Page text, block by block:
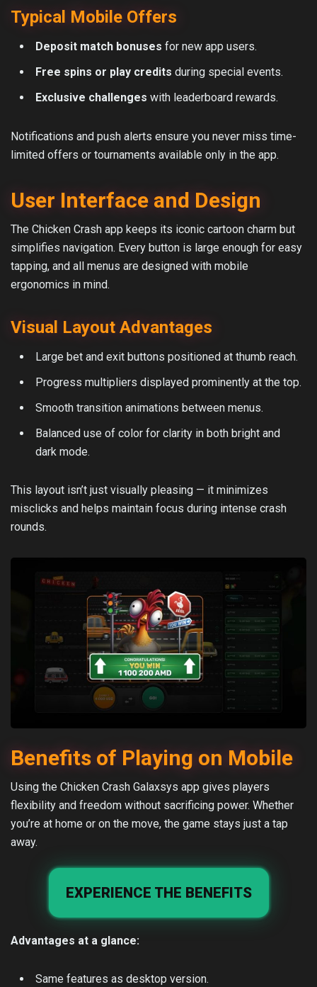
Typical Mobile Offers
Deposit match bonuses for new app users.
Free spins or play credits during special events.
Exclusive challenges with leaderboard rewards.
Notifications and push alerts ensure you never miss time-
limited offers or tournaments available only in the app.
User Interface and Design
The Chicken Crash app keeps its iconic cartoon charm but
simplifies navigation. Every button is large enough for easy
tapping, and all menus are designed with mobile
ergonomics in mind.
Visual Layout Advantages
Large bet and exit buttons positioned at thumb reach.
Progress multipliers displayed prominently at the top.
Smooth transition animations between menus.
Balanced use of color for clarity in both bright and
dark mode.
This layout isn’t just visually pleasing — it minimizes
misclicks and helps maintain focus during intense crash
rounds.
Benefits of Playing on Mobile
Using the Chicken Crash Galaxsys app gives players
flexibility and freedom without sacrificing power. Whether
you’re at home or on the move, the game stays just a tap
away.
EXPERIENCE THE BENEFITS
Advantages at a glance:
Same features as desktop version.